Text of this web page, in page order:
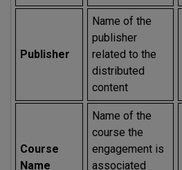
Publisher
Name of the
publisher
related to the
distributed
content
Course
Name
Name of the
course the
engagement is
associated